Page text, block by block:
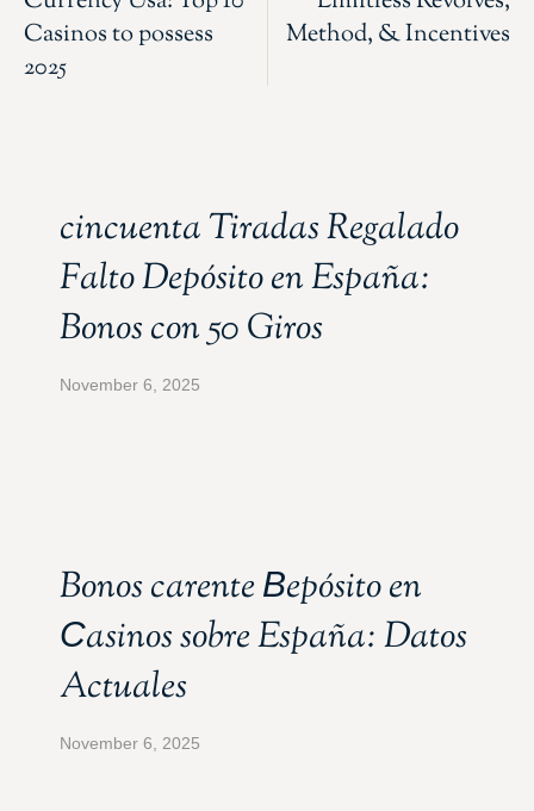
Casinos to possess
2025
Method, & Incentives
cincuenta Tiradas Regalado
Falto Depósito en España:
Bonos con 50 Giros
November 6, 2025
Bonos carente Вepósito en
Сasinos sobre España: Datos
Actuales
November 6, 2025